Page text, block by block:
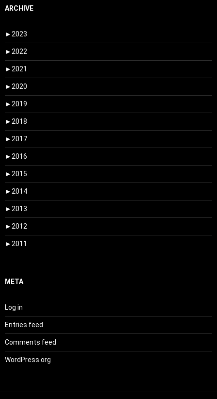
ARCHIVE
► 2023
► 2022
► 2021
► 2020
► 2019
► 2018
► 2017
► 2016
► 2015
► 2014
► 2013
► 2012
► 2011
META
Log in
Entries feed
Comments feed
WordPress.org